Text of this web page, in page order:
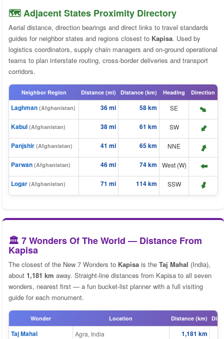
🗺️ Adjacent States Proximity Directory
Aerial distance, direction bearings and direct links to travel standards
guides for neighbor states and regions closest to Kapisa. Used by
logistics coordinators, supply chain managers and on-ground operational
teams to plan interstate routing, cross-border deliveries and transport
corridors.
Neighbor Region Distance (mi) Distance (km) Heading Direction
Laghman (Afghanistan) 36 mi 58 km SE ⬆️
Kabul (Afghanistan) 38 mi 61 km SW ⬆️
Panjshir (Afghanistan) 41 mi 65 km NNE ⬆️
Parwan (Afghanistan) 46 mi 74 km West (W) ⬆️
Logar (Afghanistan) 71 mi 114 km SSW ⬆️
🏛️ 7 Wonders Of The World — Distance From
Kapisa
The closest of the New 7 Wonders to Kapisa is the Taj Mahal (India),
about 1,181 km away. Straight-line distances from Kapisa to all seven
wonders, nearest first — a fun bucket-list planner with a full visiting
guide for each monument.
Wonder Location Distance (km)
Taj Mahal Agra, India 1,181 km